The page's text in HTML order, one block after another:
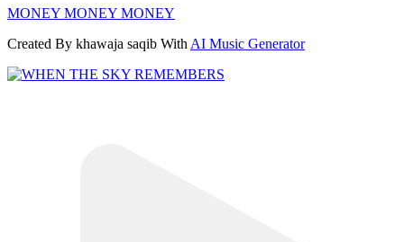
MONEY MONEY MONEY
Created By khawaja saqib With AI Music Generator